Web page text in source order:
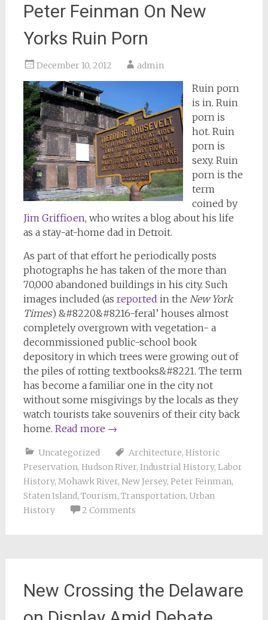
Peter Feinman On New
Yorks Ruin Porn
December 10, 2012 admin
Ruin porn
is in. Ruin
porn is
hot. Ruin
porn is
sexy. Ruin
porn is the
term
coined by
Jim Griffioen, who writes a blog about his life
as a stay-at-home dad in Detroit.
As part of that effort he periodically posts
photographs he has taken of the more than
70,000 abandoned buildings in his city. Such
images included (as reported in the New York
Times) &#8220&#8216-feral’ houses almost
completely overgrown with vegetation- a
decommissioned public-school book
depository in which trees were growing out of
the piles of rotting textbooks&#8221. The term
has become a familiar one in the city not
without some misgivings by the locals as they
watch tourists take souvenirs of their city back
home. Read more →
Uncategorized Architecture, Historic
Preservation, Hudson River, Industrial History, Labor
History, Mohawk River, New Jersey, Peter Feinman,
Staten Island, Tourism, Transportation, Urban
History
2 Comments
New Crossing the Delaware